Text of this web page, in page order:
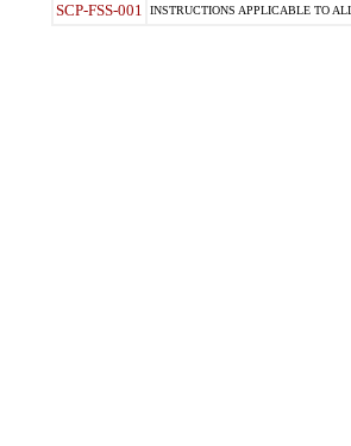
SCP-FSS-001 INSTRUCTIONS APPLICABLE TO